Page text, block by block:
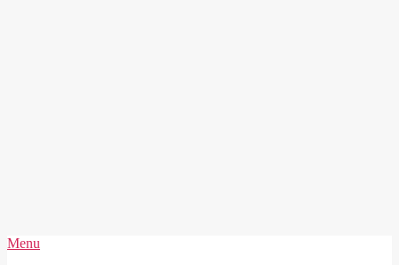
Secondary
Menu